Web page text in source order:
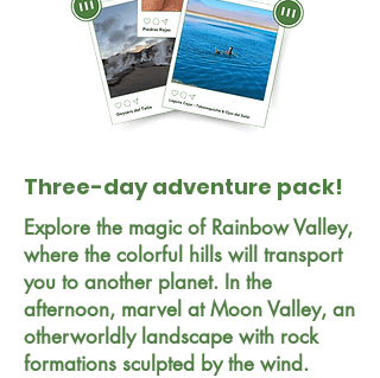
Three-day adventure pack!
Explore the magic of Rainbow Valley,
where the colorful hills will transport
you to another planet. In the
afternoon, marvel at Moon Valley, an
otherworldly landscape with rock
formations sculpted by the wind.